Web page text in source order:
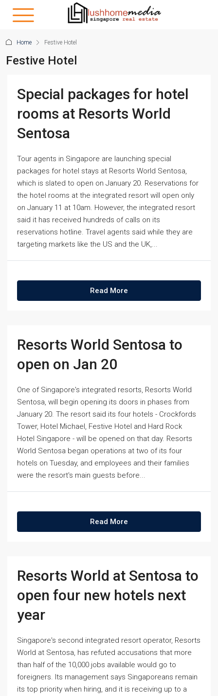
Home Festive Hotel
Festive Hotel
Special packages for hotel
rooms at Resorts World
Sentosa
Tour agents in Singapore are launching special
packages for hotel stays at Resorts World Sentosa,
which is slated to open on January 20. Reservations for
the hotel rooms at the integrated resort will open only
on January 11 at 10am. However, the integrated resort
said it has received hundreds of calls on its
reservations hotline. Travel agents said while they are
targeting markets like the US and the UK,...
Read More
Resorts World Sentosa to
open on Jan 20
One of Singapore's integrated resorts, Resorts World
Sentosa, will begin opening its doors in phases from
January 20. The resort said its four hotels - Crockfords
Tower, Hotel Michael, Festive Hotel and Hard Rock
Hotel Singapore - will be opened on that day. Resorts
World Sentosa began operations at two of its four
hotels on Tuesday, and employees and their families
were the resort's main guests before...
Read More
Resorts World at Sentosa to
open four new hotels next
year
Singapore's second integrated resort operator, Resorts
World at Sentosa, has refuted accusations that more
than half of the 10,000 jobs available would go to
foreigners. Its management says Singaporeans remain
its top priority when hiring, and it is receiving up to a